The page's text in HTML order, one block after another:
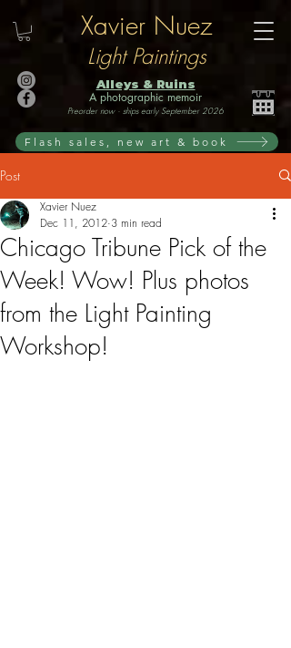
Xavier Nuez
Light Paintings
Alleys & Ruins
A photographic memoir
Preorder now · ships early September 2026
Flash sales, new art & book
Post
Chicago Tribune Pick of the
Week! Wow! Plus photos
from the Light Painting
Workshop!
Xavier Nuez
Dec 11, 2012 3 min read